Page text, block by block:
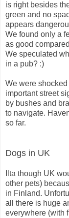
is right besides
green and no
appears
We found only a
as good
We speculated
in a pub? :)
We were
important street
by bushes and
to navigate.
so far.
Dogs in UK
Ilta though UK
other pets)
in Finland.
all there is huge
everywhere (with